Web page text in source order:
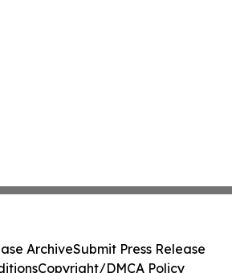
ArchiveSubmit Press Release
Copyright/DMCA Policy